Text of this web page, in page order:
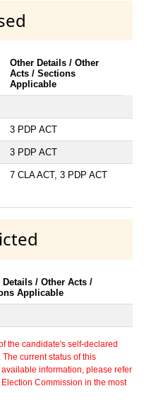
Other Details / Other
Acts / Sections
Applicable
3 PDP ACT
3 PDP ACT
7 CLA ACT, 3 PDP ACT
Details / Other Acts /
Applicable
the candidate's self-declared
current status of this
information, please refer
Commission in the most